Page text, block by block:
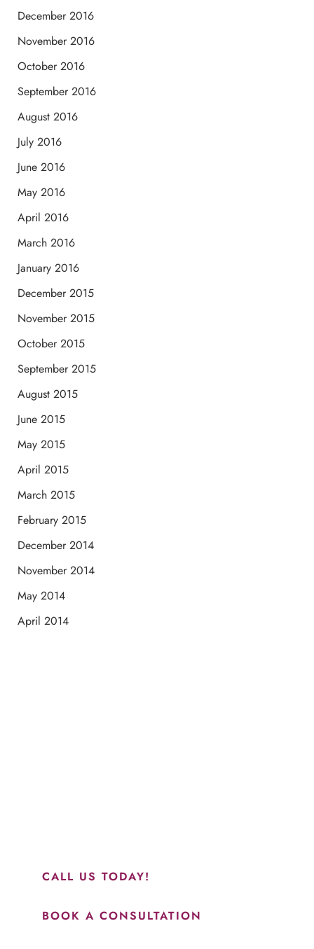
December 2016
November 2016
October 2016
September 2016
August 2016
July 2016
June 2016
May 2016
April 2016
March 2016
January 2016
December 2015
November 2015
October 2015
September 2015
August 2015
June 2015
May 2015
April 2015
March 2015
February 2015
December 2014
November 2014
May 2014
April 2014
CALL US TODAY!
BOOK A CONSULTATION